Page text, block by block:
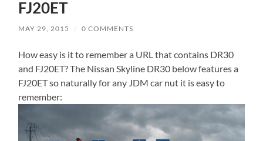
FJ20ET
MAY 29, 2015 / 0 COMMENTS
How easy is it to remember a URL that contains DR30
and FJ20ET? The Nissan Skyline DR30 below features a
FJ20ET so naturally for any JDM car nut it is easy to
remember: